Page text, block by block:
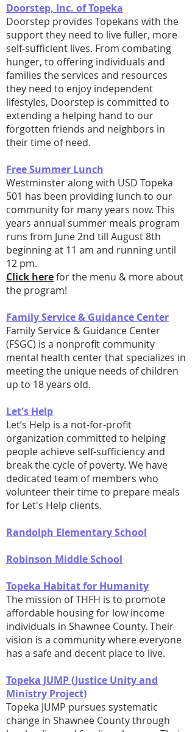
Doorstep, Inc. of Topeka
Doorstep provides Topekans with the
support they need to live fuller, more
self-sufficient lives. From combating
hunger, to offering individuals and
families the services and resources
they need to enjoy independent
lifestyles, Doorstep is committed to
extending a helping hand to our
forgotten friends and neighbors in
their time of need.
Free Summer Lunch
Westminster along with USD Topeka
501 has been providing lunch to our
community for many years now. This
years annual summer meals program
runs from June 2nd till August 8th
beginning at 11 am and running until
12 pm.
Click herefor the menu & more about
the program!
Family Service & Guidance Center
Family Service & Guidance Center
(FSGC) is a nonprofit community
mental health center that specializes in
meeting the unique needs of children
up to 18 years old.
Let's Help
Let’s Help is a not-for-profit
organization committed to helping
people achieve self-sufficiency and
break the cycle of poverty. We have
dedicated team of members who
volunteer their time to prepare meals
for Let's Help clients.
Randolph Elementary School
Robinson Middle School
Topeka Habitat for Humanity
The mission of THFH is to promote
affordable housing for low income
individuals in Shawnee County. Their
vision is a community where everyone
has a safe and decent place to live.
Topeka JUMP (Justice Unity and
Ministry Project)
Topeka JUMP pursues systematic
change in Shawnee County through